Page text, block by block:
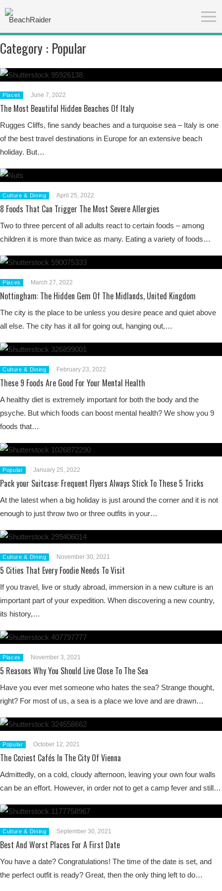
Category : Popular
Places June 7, 2022
The Most Beautiful Hidden Beaches Of Italy
Rugges Cliffs, fine sandy beaches and a turquoise sea – Italy is one
of the best travel destinations in Europe for an extensive beach
holiday. But…
Culture & Dining April 25, 2022
8 Foods That Can Trigger The Most Severe Allergies
Two to three percent of all adults react to certain foods – among
children it is more than twice as many. Eating a variety of foods…
Places March 27, 2022
Nottingham: The Hidden Gem Of The Midlands, United Kingdom
The city is the place to be unless you desire peace and quiet above
all else. The city has it all for going out, hanging out,…
Culture & Dining February 23, 2022
These 9 Foods Are Good For Your Mental Health
A healthy diet is extremely important for both the body and the
psyche. But which foods can boost mental health? We show you 9
foods that…
Popular January 25, 2022
Pack your Suitcase: Frequent Flyers Always Stick To These 5 Tricks
At the latest when a big holiday is just around the corner and it is not
enough to just throw two or three outfits in your…
Culture & Dining November 30, 2021
5 Cities That Every Foodie Needs To Visit
If you travel, live or study abroad, immersion in a new culture is an
important part of your expedition. When discovering a new country,
its history,…
Places November 3, 2021
5 Reasons Why You Should Live Close To The Sea
Have you ever met someone who hates the sea? Strange thought,
right? For most of us, a sea is a place we love and are drawn…
Popular October 12, 2021
The Coziest Cafés In The City Of Vienna
Admittedly, on a cold, cloudy afternoon, leaving your own four walls
can be an effort. However, in order not to get a camp fever and still…
Culture & Dining September 30, 2021
Best And Worst Places For A First Date
You have a date? Congratulations! The time of the date is set, and
the perfect outfit is ready? Great, then the only thing left to do…